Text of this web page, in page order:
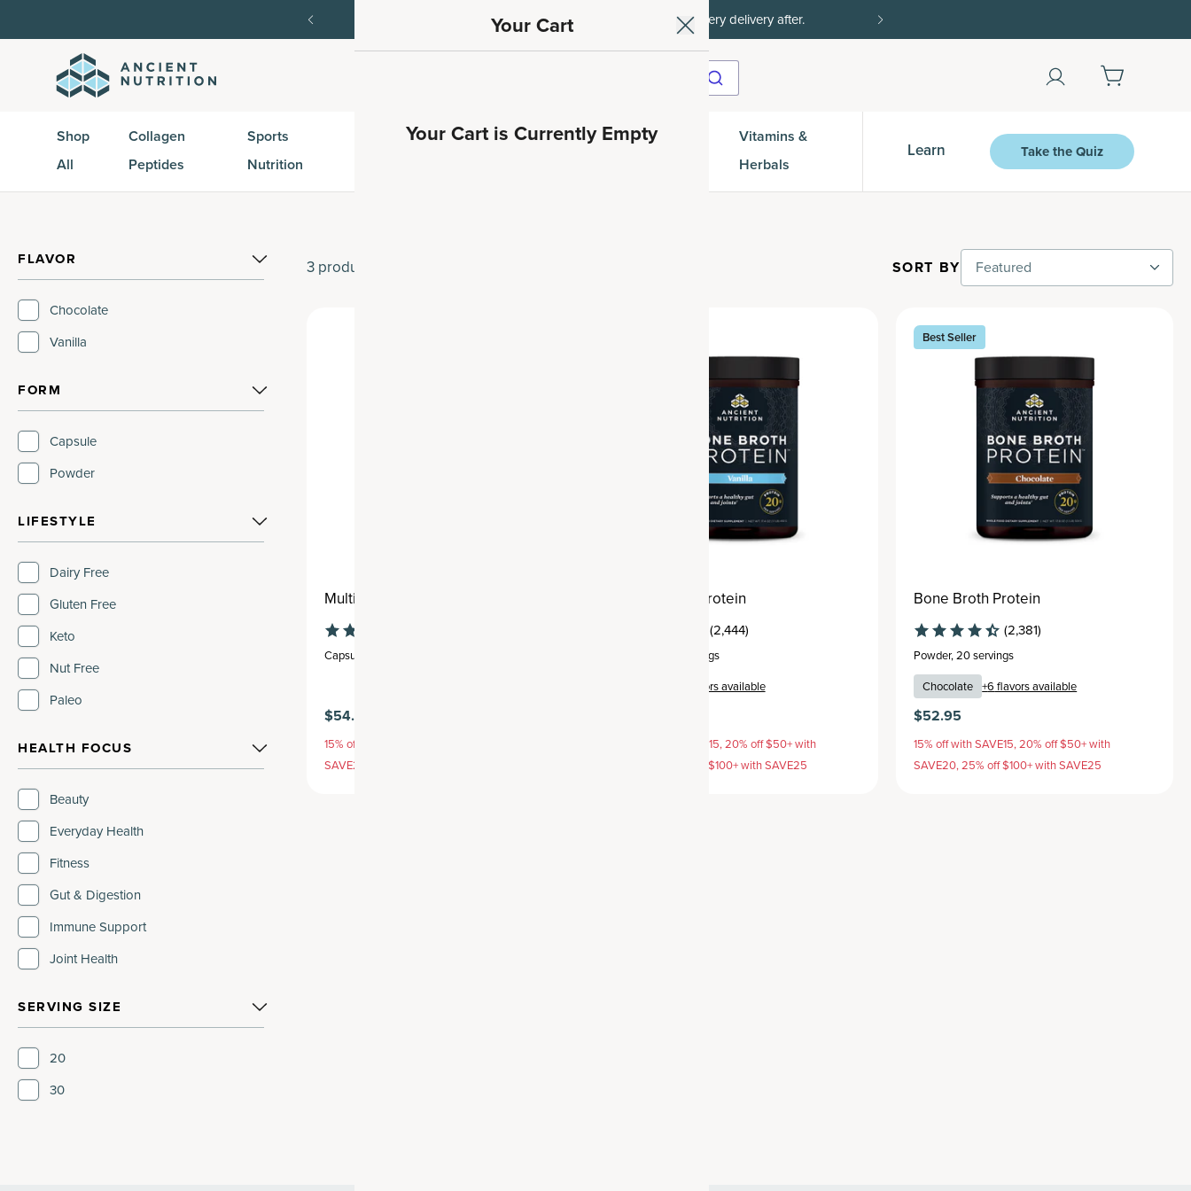
Your Cart
Your Cart is Currently Empty
Get 35% off your first subscription order, then 15% off every delivery after.
Shop
All
Collagen
Peptides
Sports
Nutrition
Protein
Gut
Vitamins &
Herbals
Learn Take the Quiz
FLAVOR
Chocolate
Vanilla
FORM
Capsule
Powder
LIFESTYLE
Dairy Free
Gluten Free
Keto
Nut Free
Paleo
HEALTH FOCUS
Beauty
Everyday Health
Fitness
Gut & Digestion
Immune Support
Joint Health
SERVING SIZE
20
30
3products SORT BY Featured
Multi Collagen Advanced Muscle
Capsule
$54.95
15% off with SAVE15, 20% off $50+ with
SAVE20, 25% off $100+ with SAVE25
Bone Broth Protein
(2,444)
20 servings
flavors available
15% off with SAVE15, 20% off $50+ with
SAVE20, 25% off $100+ with SAVE25
Best Seller
Bone Broth Protein
(2,381)
Powder,20 servings
Chocolate +6 flavors available
$52.95
15% off with SAVE15, 20% off $50+ with
SAVE20, 25% off $100+ with SAVE25